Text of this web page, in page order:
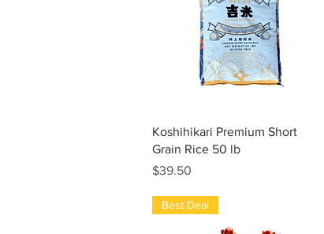
Quick View
Koshihikari Premium Short
Grain Rice 50 lb
Price
$39.50
Best Deal